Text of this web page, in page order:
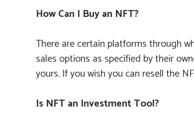
How Can I Buy an NFT?
There are certain platforms through
sales options as specified by their
yours. If you wish you can resell the
Is NFT an Investment Tool?